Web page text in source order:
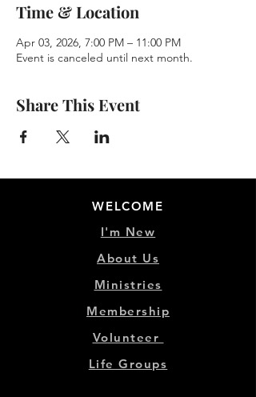
Time & Location
Apr 03, 2026, 7:00 PM – 11:00 PM
Event is canceled until next month.
Share This Event
WELCOME
I'm New
About Us
Ministries
Membership
Volunteer
Life Groups